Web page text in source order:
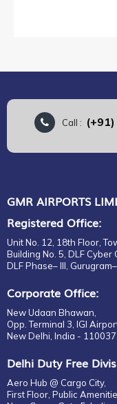
Call :
GMR AIRPORTS
Registered Office:
Unit No. 12, 18th Floor,
Building No. 5, DLF Cyber
DLF Phase– III,
Corporate Office:
New Udaan Bhawan,
Opp. Terminal 3, IGI
New Delhi, India - 110037.
Delhi Duty Free
Aero Hub @ Cargo City,
First Floor, Public